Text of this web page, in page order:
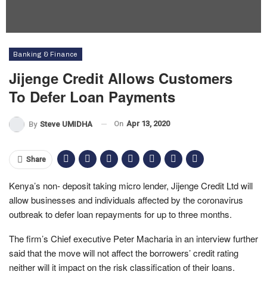
Banking & Finance
Jijenge Credit Allows Customers
To Defer Loan Payments
By Steve UMIDHA On Apr 13, 2020
Share
Kenya’s non- deposit taking micro lender, Jijenge Credit Ltd will
allow businesses and individuals affected by the coronavirus
outbreak to defer loan repayments for up to three months.
The firm’s Chief executive Peter Macharia in an interview further
said that the move will not affect the borrowers’ credit rating
neither will it impact on the risk classification of their loans.